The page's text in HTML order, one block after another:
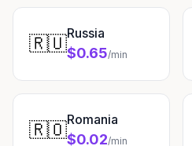
🇷🇺Russia
$0.65/min
🇷🇴Romania
$0.02/min